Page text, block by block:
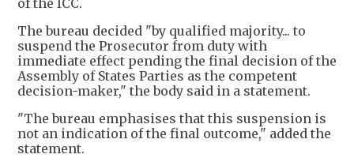
of the ICC.
The bureau decided "by qualified majority... to
suspend the Prosecutor from duty with
immediate effect pending the final decision of the
Assembly of States Parties as the competent
decision-maker," the body said in a statement.
"The bureau emphasises that this suspension is
not an indication of the final outcome," added the
statement.